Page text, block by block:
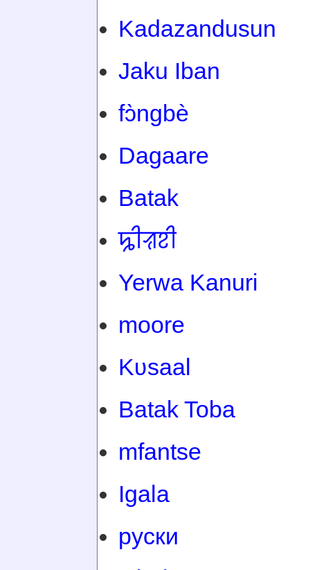
Kadazandusun
Jaku Iban
fɔ̀ngbè
Dagaare
Batak
ꠍꠤꠟꠐꠤ
Yerwa Kanuri
moore
Kʋsaal
Batak Toba
mfantse
Igala
руски